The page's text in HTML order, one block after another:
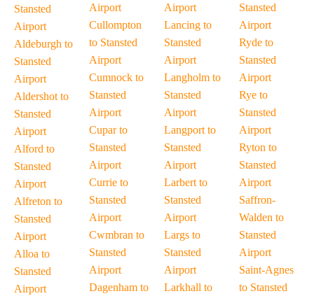
Stansted
Airport
Aldeburgh to
Stansted
Airport
Aldershot to
Stansted
Airport
Alford to
Stansted
Airport
Alfreton to
Stansted
Airport
Alloa to
Stansted
Airport
Airport
Cullompton
to Stansted
Airport
Cumnock to
Stansted
Airport
Cupar to
Stansted
Airport
Currie to
Stansted
Airport
Cwmbran to
Stansted
Airport
Dagenham to
Airport
Lancing to
Stansted
Airport
Langholm to
Stansted
Airport
Langport to
Stansted
Airport
Larbert to
Stansted
Airport
Largs to
Stansted
Airport
Larkhall to
Stansted
Airport
Ryde to
Stansted
Airport
Rye to
Stansted
Airport
Ryton to
Stansted
Airport
Saffron-
Walden to
Stansted
Airport
Saint-Agnes
to Stansted